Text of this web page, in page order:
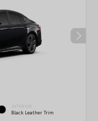
INTERIOR
Black Leather Trim